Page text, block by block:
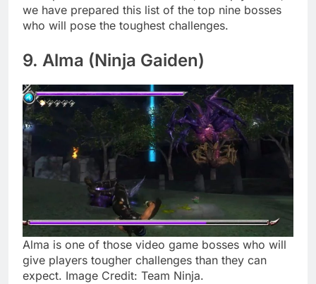
we have prepared this list of the top nine bosses
who will pose the toughest challenges.
9. Alma (Ninja Gaiden)
Alma is one of those video game bosses who will
give players tougher challenges than they can
expect. Image Credit: Team Ninja.